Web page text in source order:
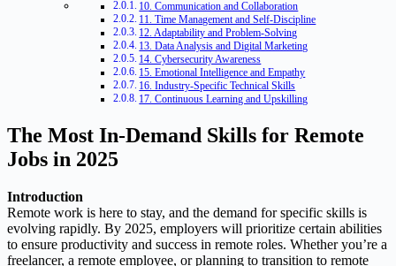
10. Communication and Collaboration
11. Time Management and Self-Discipline
12. Adaptability and Problem-Solving
13. Data Analysis and Digital Marketing
14. Cybersecurity Awareness
15. Emotional Intelligence and Empathy
16. Industry-Specific Technical Skills
17. Continuous Learning and Upskilling
The Most In-Demand Skills for Remote
Jobs in 2025
Introduction
Remote work is here to stay, and the demand for specific skills is
evolving rapidly. By 2025, employers will prioritize certain abilities
to ensure productivity and success in remote roles. Whether you’re a
freelancer, a remote employee, or planning to transition to remote